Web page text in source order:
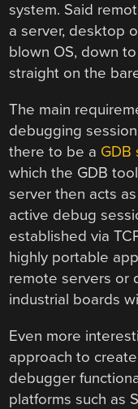
system. Said
a server, desktop
blown OS, down
straight on the
The main
debugging
there to be a GDB
which the GDB
server then acts
active debug
established via
highly portable
remote servers or
industrial boards
Even more
approach to
debugger
platforms such as